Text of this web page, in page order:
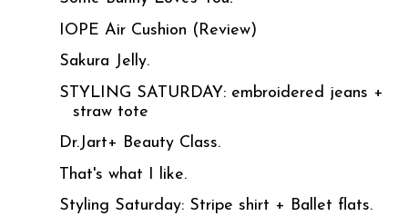
IOPE Air Cushion (Review)
Sakura Jelly.
STYLING SATURDAY: embroidered jeans +
straw tote
Dr.Jart+ Beauty Class.
That's what I like.
Styling Saturday: Stripe shirt + Ballet flats.